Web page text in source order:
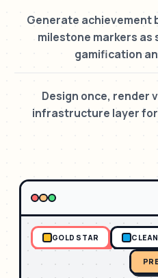
Generate achievement
milestone markers as
gamification
Design once, render
infrastructure layer
GOLD STAR